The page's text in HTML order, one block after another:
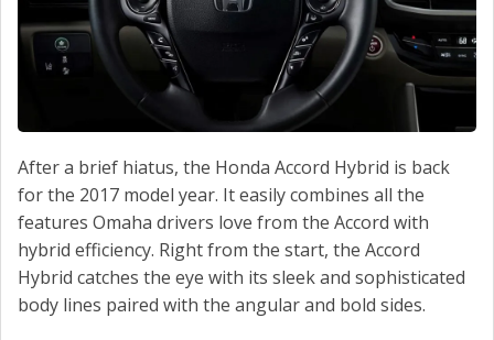
After a brief hiatus, the Honda Accord Hybrid is back
for the 2017 model year. It easily combines all the
features Omaha drivers love from the Accord with
hybrid efficiency. Right from the start, the Accord
Hybrid catches the eye with its sleek and sophisticated
body lines paired with the angular and bold sides.